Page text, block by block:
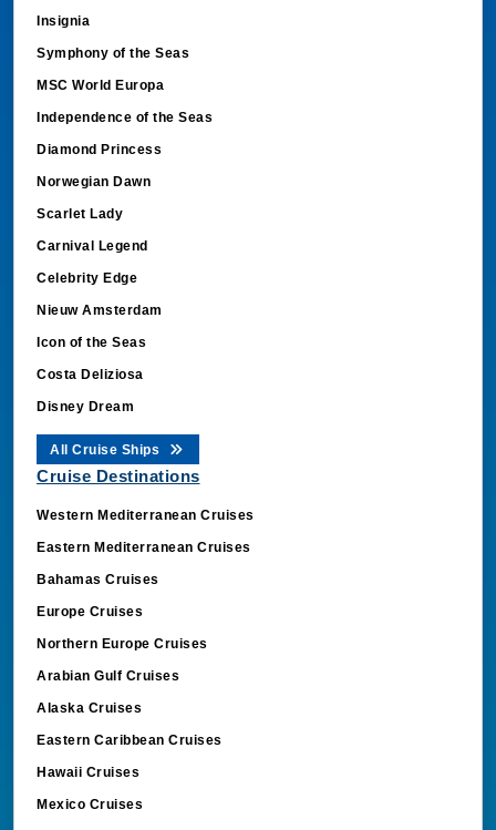
Insignia
Symphony of the Seas
MSC World Europa
Independence of the Seas
Diamond Princess
Norwegian Dawn
Scarlet Lady
Carnival Legend
Celebrity Edge
Nieuw Amsterdam
Icon of the Seas
Costa Deliziosa
Disney Dream
All Cruise Ships
Cruise Destinations
Western Mediterranean Cruises
Eastern Mediterranean Cruises
Bahamas Cruises
Europe Cruises
Northern Europe Cruises
Arabian Gulf Cruises
Alaska Cruises
Eastern Caribbean Cruises
Hawaii Cruises
Mexico Cruises